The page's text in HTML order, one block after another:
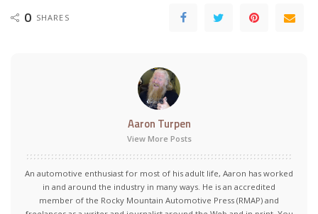
0 SHARES
Aaron Turpen
View More Posts
An automotive enthusiast for most of his adult life, Aaron has worked
in and around the industry in many ways. He is an accredited
member of the Rocky Mountain Automotive Press (RMAP) and